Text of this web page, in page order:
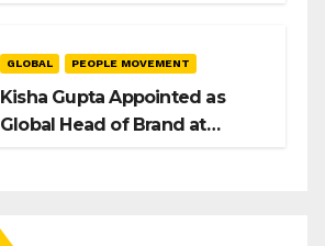
GLOBAL PEOPLE MOVEMENT
Kisha Gupta Appointed as
Global Head of Brand at